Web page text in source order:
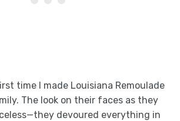
time I made Louisiana Remoulade
The look on their faces as they
devoured everything in